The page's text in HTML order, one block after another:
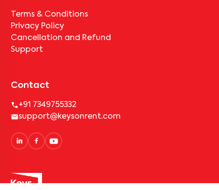
Terms & Conditions
Privacy Policy
Cancellation and Refund
Support
Contact
+91 7349755332
support@keysonrent.com